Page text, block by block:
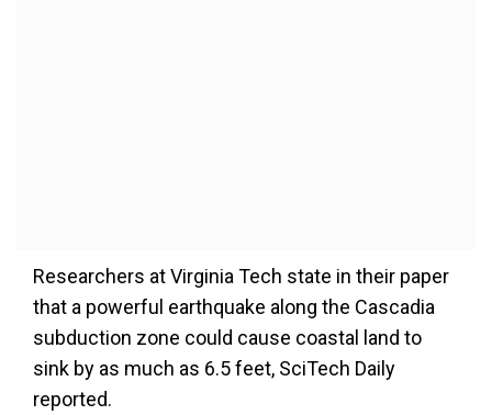
Researchers at Virginia Tech state in their paper
that a powerful earthquake along the Cascadia
subduction zone could cause coastal land to
sink by as much as 6.5 feet, SciTech Daily
reported.